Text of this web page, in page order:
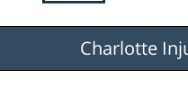
Charlotte